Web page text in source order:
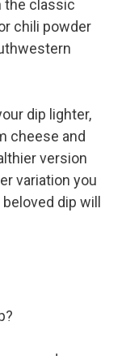
the classic
chili powder
dip lighter,
cheese and
version
variation you
dip will